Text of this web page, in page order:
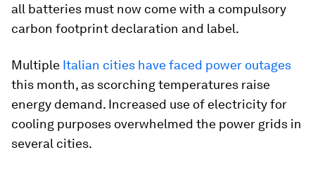
all batteries must now come with a compulsory
carbon footprint declaration and label.
Multiple Italian cities have faced power outages
this month, as scorching temperatures raise
energy demand. Increased use of electricity for
cooling purposes overwhelmed the power grids in
several cities.